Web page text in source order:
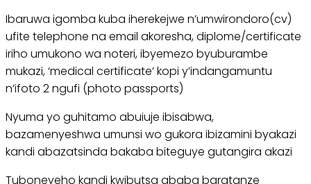
Ibaruwa igomba kuba iherekejwe n’umwirondoro(cv)
ufite telephone na email akoresha, diplome/certificate
iriho umukono wa noteri, ibyemezo byuburambe
mukazi, ‘medical certificate’ kopi y’indangamuntu
n’ifoto 2 ngufi (photo passports)
Nyuma yo guhitamo abuiuje ibisabwa,
bazamenyeshwa umunsi wo gukora ibizamini byakazi
kandi abazatsinda bakaba biteguye gutangira akazi
Tuboneyeho kandi kwibutsa ababa baratanze